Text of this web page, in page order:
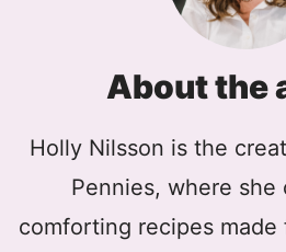
About the
Holly Nilsson is the
Pennies, where she
comforting recipes